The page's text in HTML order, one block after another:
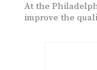
At the
improve the